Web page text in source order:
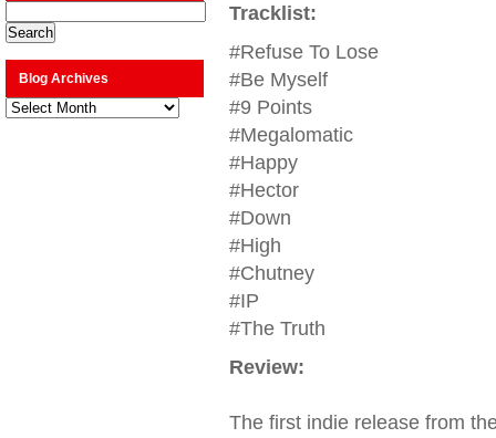
Blog Archives
Blog
Archives
Tracklist:
#Refuse To Lose
#Be Myself
#9 Points
#Megalomatic
#Happy
#Hector
#Down
#High
#Chutney
#IP
#The Truth
Review:
The first indie release from